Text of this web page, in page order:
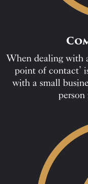
When dealing with
point of contact’
with a small